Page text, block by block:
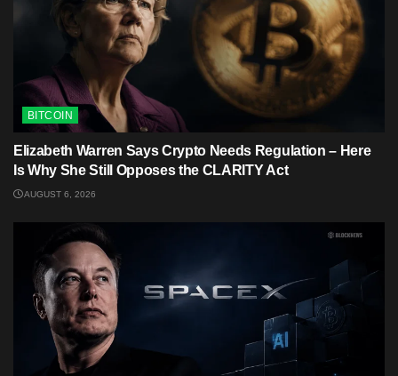
BITCOIN
Elizabeth Warren Says Crypto Needs Regulation – Here
Is Why She Still Opposes the CLARITY Act
AUGUST 6, 2026